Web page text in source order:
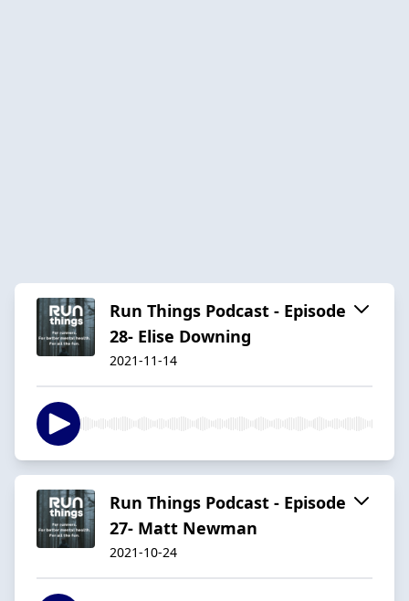
Run Things Podcast - Episode
28- Elise Downing
2021-11-14
Run Things Podcast - Episode
27- Matt Newman
2021-10-24